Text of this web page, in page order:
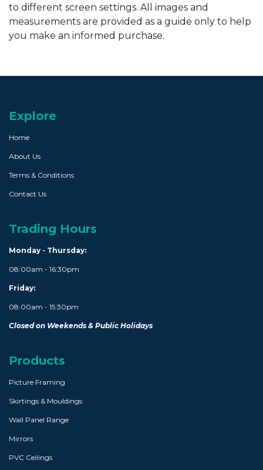
to different screen settings. All images and
measurements are provided as a guide only to help
you make an informed purchase.
Explore
Home
About Us
Terms & Conditions
Contact Us
Trading Hours
Monday - Thursday:
08:00am - 16:30pm
Friday:
08:00am - 15:30pm
Closed on Weekends & Public Holidays
Products
Picture Framing
Skirtings & Mouldings
Wall Panel Range
Mirrors
PVC Ceilings